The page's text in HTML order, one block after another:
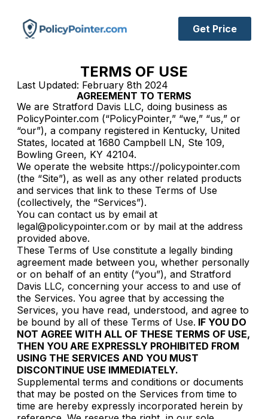
Get Price
TERMS OF USE
Last Updated: February 8th 2024
AGREEMENT TO TERMS
We are Stratford Davis LLC, doing business as
PolicyPointer.com (“PolicyPointer,” “we,” “us,” or
“our”), a company registered in Kentucky, United
States, located at 1680 Campbell LN, Ste 109,
Bowling Green, KY 42104.
We operate the website https://policypointer.com
(the “Site”), as well as any other related products
and services that link to these Terms of Use
(collectively, the “Services”).
You can contact us by email at
legal@policypointer.com or by mail at the address
provided above.
These Terms of Use constitute a legally binding
agreement made between you, whether personally
or on behalf of an entity (“you”), and Stratford
Davis LLC, concerning your access to and use of
the Services. You agree that by accessing the
Services, you have read, understood, and agree to
be bound by all of these Terms of Use. IF YOU DO
NOT AGREE WITH ALL OF THESE TERMS OF USE,
THEN YOU ARE EXPRESSLY PROHIBITED FROM
USING THE SERVICES AND YOU MUST
DISCONTINUE USE IMMEDIATELY.
Supplemental terms and conditions or documents
that may be posted on the Services from time to
time are hereby expressly incorporated herein by